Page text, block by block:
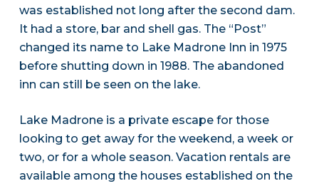
was established not long after the second dam.
It had a store, bar and shell gas. The “Post”
changed its name to Lake Madrone Inn in 1975
before shutting down in 1988. The abandoned
inn can still be seen on the lake.
Lake Madrone is a private escape for those
looking to get away for the weekend, a week or
two, or for a whole season. Vacation rentals are
available among the houses established on the